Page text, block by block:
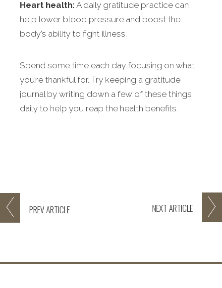
PREVARTICLE NEXT ARTICLE
Heart health: A daily gratitude practice can
help lower blood pressure and boost the
body’s ability to fight illness.
Spend some time each day focusing on what
you’re thankful for. Try keeping a gratitude
journal by writing down a few of these things
daily to help you reap the health benefits.